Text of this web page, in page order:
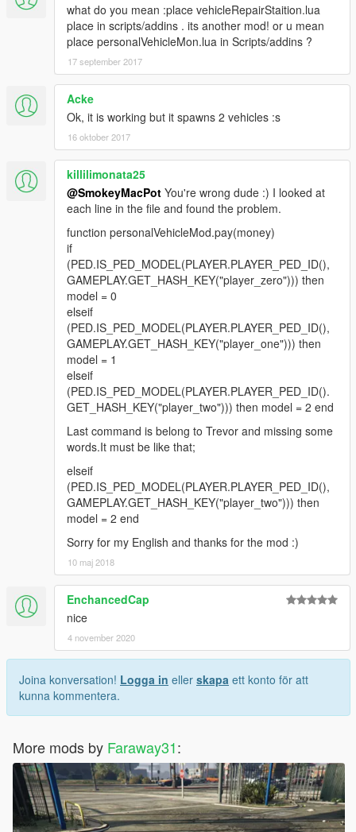
what do you mean :place vehicleRepairStaition.lua
place in scripts/addins . its another mod! or u mean
place personalVehicleMon.lua in Scripts/addins ?
17 september 2017
Acke
Ok, it is working but it spawns 2 vehicles :s
16 oktober 2017
killilimonata25
@SmokeyMacPot You're wrong dude :) I looked at
each line in the file and found the problem.
function personalVehicleMod.pay(money)
if
(PED.IS_PED_MODEL(PLAYER.PLAYER_PED_ID(),
GAMEPLAY.GET_HASH_KEY("player_zero"))) then
model = 0
elseif
(PED.IS_PED_MODEL(PLAYER.PLAYER_PED_ID(),
GAMEPLAY.GET_HASH_KEY("player_one"))) then
model = 1
elseif
(PED.IS_PED_MODEL(PLAYER.PLAYER_PED_ID().
GET_HASH_KEY("player_two"))) then model = 2 end
Last command is belong to Trevor and missing some
words.It must be like that;
elseif
(PED.IS_PED_MODEL(PLAYER.PLAYER_PED_ID(),
GAMEPLAY.GET_HASH_KEY("player_two"))) then
model = 2 end
Sorry for my English and thanks for the mod :)
10 maj 2018
EnchancedCap
nice
4 november 2020
Joina konversation! Logga in eller skapa ett konto för att
kunna kommentera.
More mods by Faraway31: